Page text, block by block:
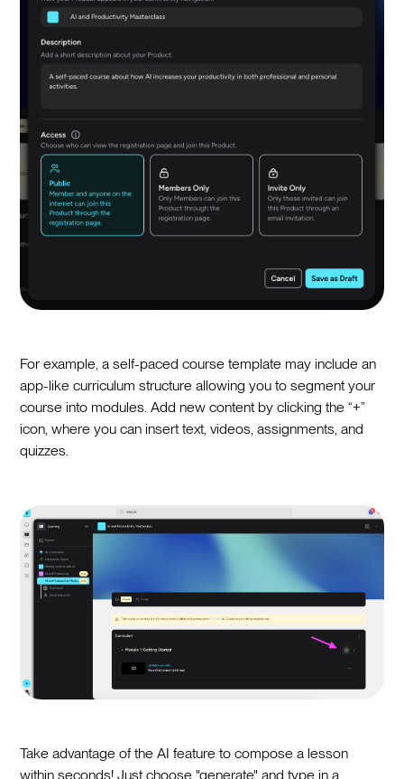
For example, a self-paced course template may include an
app-like curriculum structure allowing you to segment your
course into modules. Add new content by clicking the “+”
icon, where you can insert text, videos, assignments, and
quizzes.
Take advantage of the AI feature to compose a lesson
within seconds! Just choose "generate" and type in a